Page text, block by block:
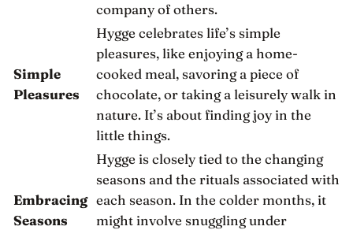
company of others.
Simple
Pleasures
Hygge celebrates life’s simple
pleasures, like enjoying a home-
cooked meal, savoring a piece of
chocolate, or taking a leisurely walk in
nature. It’s about finding joy in the
little things.
Embracing
Seasons
Hygge is closely tied to the changing
seasons and the rituals associated with
each season. In the colder months, it
might involve snuggling under